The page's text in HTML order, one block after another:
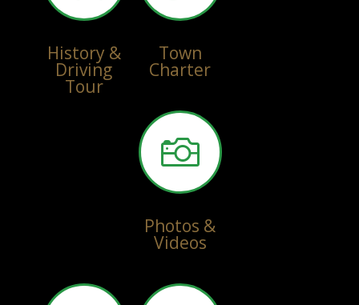
History &
Driving
Tour
Town
Charter

Photos &
Videos